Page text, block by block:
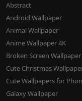
Abstract
Android Wallpaper
Animal Wallpaper
Anime Wallpaper 4K
Broken Screen Wallpaper
Cute Christmas
Cute Wallpapers for
Galaxy Wallpaper